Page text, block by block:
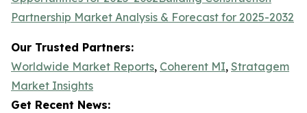
Partnership Market Analysis & Forecast for 2025-2032
Our Trusted Partners:
Worldwide Market Reports, Coherent MI, Stratagem
Market Insights
Get Recent News: